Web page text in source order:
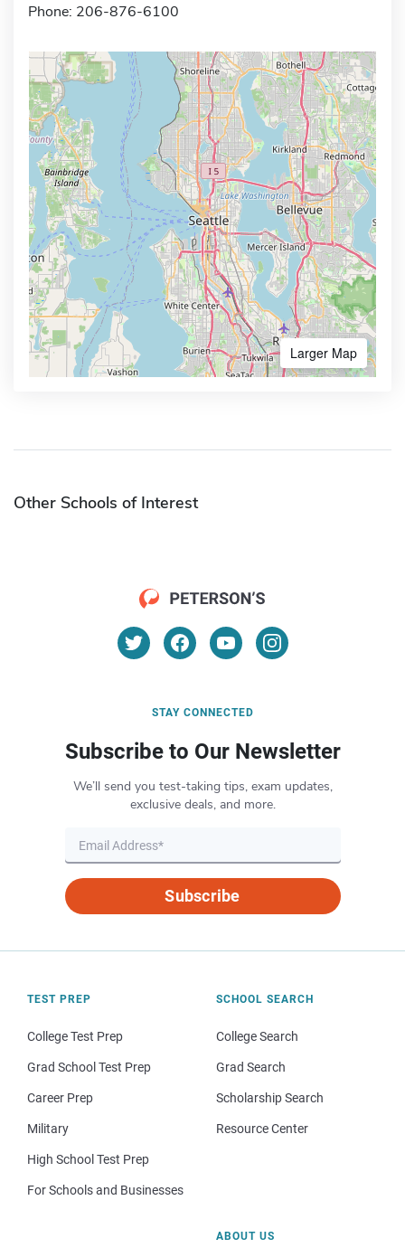
Phone: 206-876-6100
Larger Map
Other Schools of Interest
STAY CONNECTED
Subscribe to Our Newsletter
We’ll send you test-taking tips, exam updates,
exclusive deals, and more.
Subscribe
TEST PREP
College Test Prep
Grad School Test Prep
Career Prep
Military
High School Test Prep
For Schools and Businesses
SCHOOL SEARCH
College Search
Grad Search
Scholarship Search
Resource Center
ABOUT US